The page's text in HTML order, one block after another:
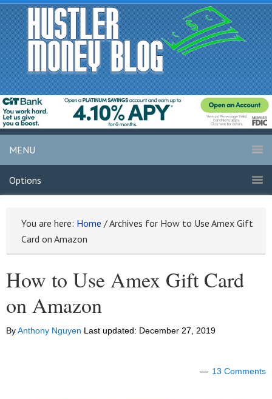
MENU
Options
You are here: Home /Archives for How to Use Amex Gift
Card on Amazon
How to Use Amex Gift Card
on Amazon
ByAnthony Nguyen Last updated: December 27, 2019
13 Comments